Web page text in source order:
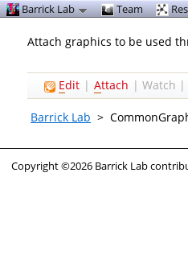
Attach graphics to be used
Edit | Attach |Watch |
Barrick Lab >
Barrick Lab Team
Copyright ©2026 Barrick Lab